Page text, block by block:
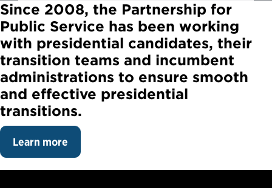
Since 2008, the Partnership for
Public Service has been working
with presidential candidates, their
transition teams and incumbent
administrations to ensure smooth
and effective presidential
transitions.
Learn more